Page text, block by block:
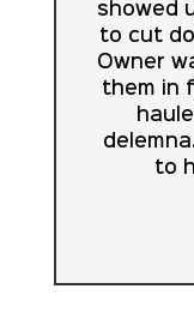
showed
to cut
Owner
them in
to